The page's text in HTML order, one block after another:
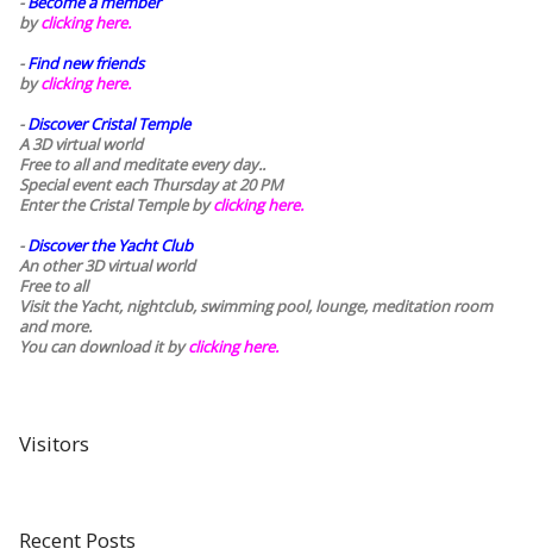
byclicking here.
-Find new friends
byclicking here.
-Discover Cristal Temple
A 3D virtual world
Free to all and meditate every day..
Special event each Thursday at 20 PM
Enter the Cristal Temple byclicking here.
-Discover the Yacht Club
An other 3D virtual world
Free to all
Visit the Yacht, nightclub, swimming pool, lounge, meditation room
and more.
You can download it byclicking here.
Visitors
Recent Posts